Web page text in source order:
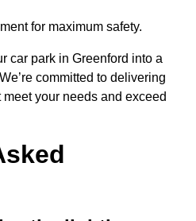
for maximum safety.
car park in Greenford into a
committed to delivering
your needs and exceed